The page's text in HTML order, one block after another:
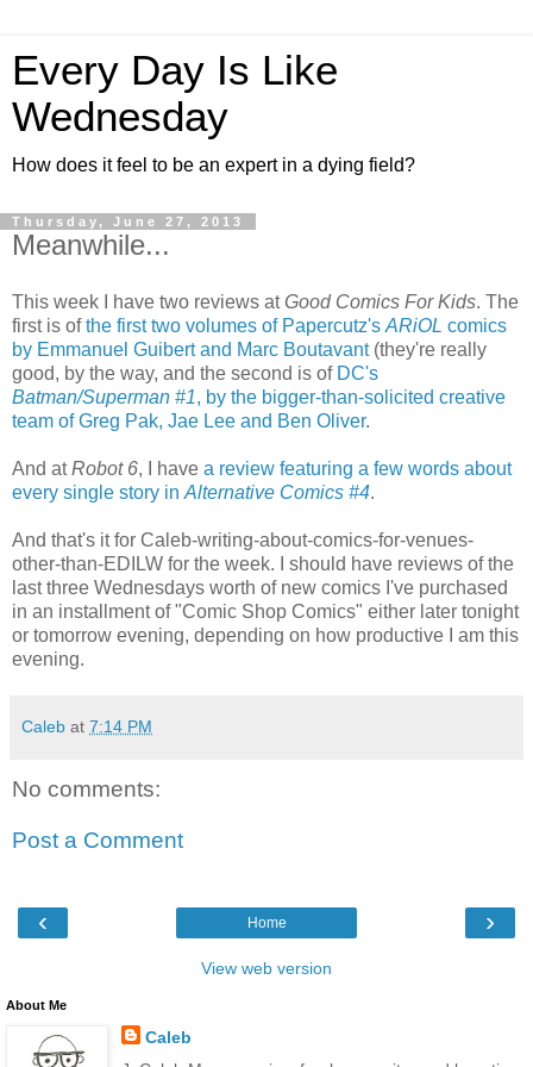
Every Day Is Like
Wednesday
How does it feel to be an expert in a dying field?
Thursday, June 27, 2013
Meanwhile...
This week I have two reviews atGood Comics For Kids. The
first is ofthe first two volumes of Papercutz's ARiOL comics
by Emmanuel Guibert and Marc Boutavant(they're really
good, by the way, and the second is of DC's
Batman/Superman #1, by the bigger-than-solicited creative
team of Greg Pak, Jae Lee and Ben Oliver.
And atRobot 6, I have a review featuring a few words about
every single story in Alternative Comics #4.
And that's it for Caleb-writing-about-comics-for-venues-
other-than-EDILW for the week. I should have reviews of the
last three Wednesdays worth of new comics I've purchased
in an installment of "Comic Shop Comics" either later tonight
or tomorrow evening, depending on how productive I am this
evening.
Caleb at 7:14 PM
No comments:
Post a Comment
‹ ›
Home
View web version
About Me
Caleb